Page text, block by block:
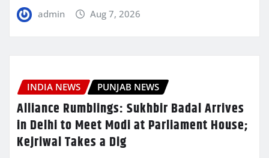
admin Aug 7, 2026
INDIA NEWS PUNJAB NEWS
Alliance Rumblings: Sukhbir Badal Arrives
in Delhi to Meet Modi at Parliament House;
Kejriwal Takes a Dig